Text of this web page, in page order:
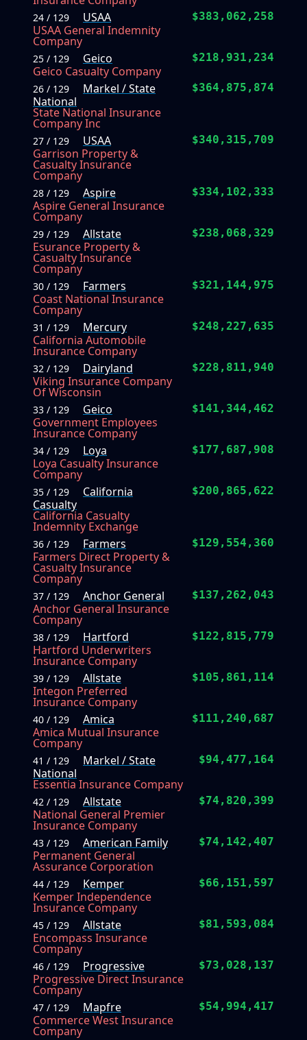
24 / 129
USAA
USAA General Indemnity
Company
$383,062,258
25 / 129
Geico
Geico Casualty Company
$218,931,234
26 / 129
Markel / State
National
State National Insurance
Company Inc
$364,875,874
27 / 129
USAA
Garrison Property &
Casualty Insurance
Company
$340,315,709
28 / 129
Aspire
Aspire General Insurance
Company
$334,102,333
29 / 129
Allstate
Esurance Property &
Casualty Insurance
Company
$238,068,329
30 / 129
Farmers
Coast National Insurance
Company
$321,144,975
31 / 129
Mercury
California Automobile
Insurance Company
$248,227,635
32 / 129
Dairyland
Viking Insurance Company
Of Wisconsin
$228,811,940
33 / 129
Geico
Government Employees
Insurance Company
$141,344,462
34 / 129
Loya
Loya Casualty Insurance
Company
$177,687,908
35 / 129
California
Casualty
California Casualty
Indemnity Exchange
$200,865,622
36 / 129
Farmers
Farmers Direct Property &
Casualty Insurance
Company
$129,554,360
37 / 129
Anchor General
Anchor General Insurance
Company
$137,262,043
38 / 129
Hartford
Hartford Underwriters
Insurance Company
$122,815,779
39 / 129
Allstate
Integon Preferred
Insurance Company
$105,861,114
40 / 129
Amica
Amica Mutual Insurance
Company
$111,240,687
41 / 129
Markel / State
National
Essentia Insurance Company
$94,477,164
42 / 129
Allstate
National General Premier
Insurance Company
$74,820,399
43 / 129
American Family
Permanent General
Assurance Corporation
$74,142,407
44 / 129
Kemper
Kemper Independence
Insurance Company
$66,151,597
45 / 129
Allstate
Encompass Insurance
Company
$81,593,084
46 / 129
Progressive
Progressive Direct Insurance
Company
$73,028,137
47 / 129
Mapfre
Commerce West Insurance
Company
$54,994,417